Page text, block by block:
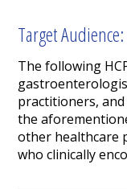
Target Audience:
The following
practitioners,
the
other healthcare
who clinically